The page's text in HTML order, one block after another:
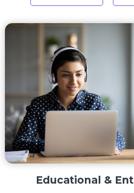
Educational &